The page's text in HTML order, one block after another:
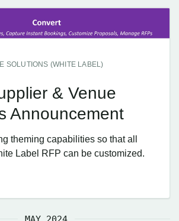
SOLUTIONS (WHITE LABEL)
& Venue
Announcement
theming capabilities so that all
Label RFP can be customized.